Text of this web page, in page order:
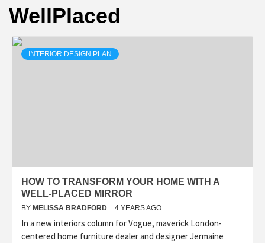
WellPlaced
INTERIOR DESIGN PLAN
HOW TO TRANSFORM YOUR HOME WITH A
WELL-PLACED MIRROR
BY MELISSA BRADFORD 4 YEARS AGO
In a new interiors column for Vogue, maverick London-
centered home furniture dealer and designer Jermaine